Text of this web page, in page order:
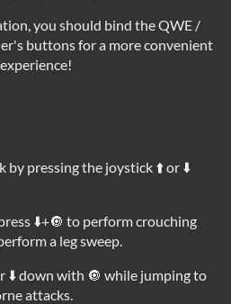
you should bind the QWE /
buttons for a more convenient
by pressing the joystick ⬆️ or ⬇️
⬇️+🔘 to perform crouching
a leg sweep.
⬇️ down with 🔘 while jumping to
attacks.